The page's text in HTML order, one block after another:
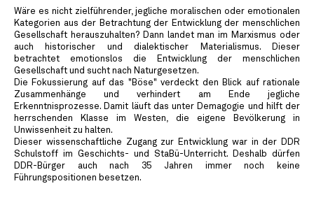
Wäre es nicht zielführender, jegliche moralischen oder emotionalen
Kategorien aus der Betrachtung der Entwicklung der menschlichen
Gesellschaft herauszuhalten? Dann landet man im Marxismus oder
auch historischer und dialektischer Materialismus. Dieser
betrachtet emotionslos die Entwicklung der menschlichen
Gesellschaft und sucht nach Naturgesetzen.
Die Fokussierung auf das "Böse" verdeckt den Blick auf rationale
Zusammenhänge und verhindert am Ende jegliche
Erkenntnisprozesse. Damit läuft das unter Demagogie und hilft der
herrschenden Klasse im Westen, die eigene Bevölkerung in
Unwissenheit zu halten.
Dieser wissenschaftliche Zugang zur Entwicklung war in der DDR
Schulstoff im Geschichts- und StaBü-Unterricht. Deshalb dürfen
DDR-Bürger auch nach 35 Jahren immer noch keine
Führungspositionen besetzen.